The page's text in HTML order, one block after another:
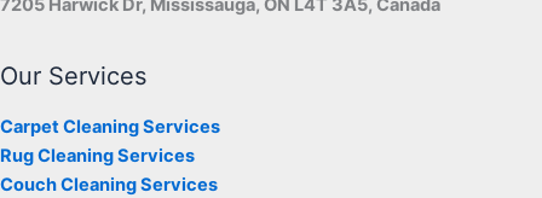
Our Services
Carpet Cleaning Services
Rug Cleaning Services
Couch Cleaning Services